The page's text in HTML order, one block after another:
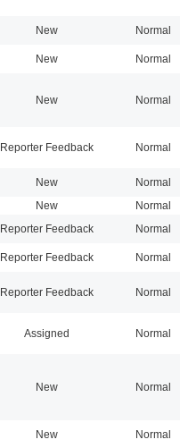
New Normal
New Normal
New Normal
Reporter Feedback Normal
New Normal
New Normal
Reporter Feedback Normal
Reporter Feedback Normal
Reporter Feedback Normal
Assigned Normal
New Normal
New Normal